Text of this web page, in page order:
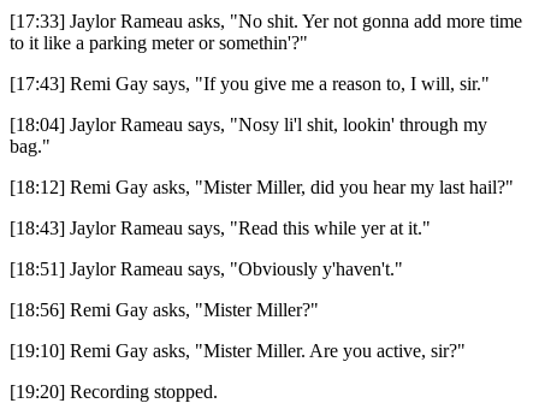
[17:33] Jaylor Rameau asks, "No shit. Yer not gonna add more time
to it like a parking meter or somethin'?"
[17:43] Remi Gay says, "If you give me a reason to, I will, sir."
[18:04] Jaylor Rameau says, "Nosy li'l shit, lookin' through my
bag."
[18:12] Remi Gay asks, "Mister Miller, did you hear my last hail?"
[18:43] Jaylor Rameau says, "Read this while yer at it."
[18:51] Jaylor Rameau says, "Obviously y'haven't."
[18:56] Remi Gay asks, "Mister Miller?"
[19:10] Remi Gay asks, "Mister Miller. Are you active, sir?"
[19:20] Recording stopped.